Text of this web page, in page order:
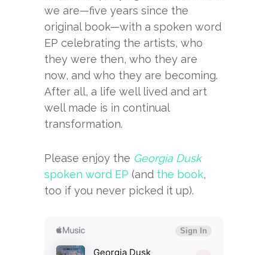
we are—five years since the
original book—with a spoken word
EP celebrating the artists, who
they were then, who they are
now, and who they are becoming.
After all, a life well lived and art
well made is in continual
transformation.
Please enjoy the Georgia Dusk
spoken word EP (and the book,
too if you never picked it up).